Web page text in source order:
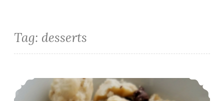
Tag: desserts
Gluten Free Raw Cookie Dough